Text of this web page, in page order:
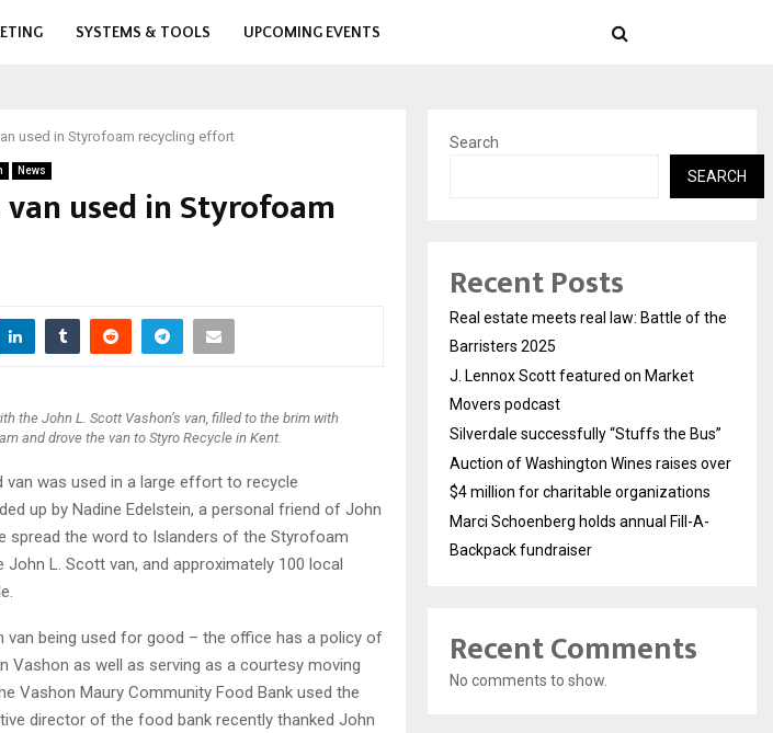
SYSTEMS & TOOLS UPCOMING EVENTS
used in Styrofoam recycling effort
News
van used in Styrofoam
the John L. Scott Vashon’s van, filled to the brim with
and drove the van to Styro Recycle in Kent.
was used in a large effort to recycle
up by Nadine Edelstein, a personal friend of John
spread the word to Islanders of the Styrofoam
L. Scott van, and approximately 100 local
being used for good – the office has a policy of
Vashon as well as serving as a courtesy moving
Vashon Maury Community Food Bank used the
director of the food bank recently thanked John
Search
SEARCH
Recent Posts
Real estate meets real law: Battle of the
Barristers 2025
J. Lennox Scott featured on Market
Movers podcast
Silverdale successfully “Stuffs the Bus”
Auction of Washington Wines raises over
$4 million for charitable organizations
Marci Schoenberg holds annual Fill-A-
Backpack fundraiser
Recent Comments
No comments to show.